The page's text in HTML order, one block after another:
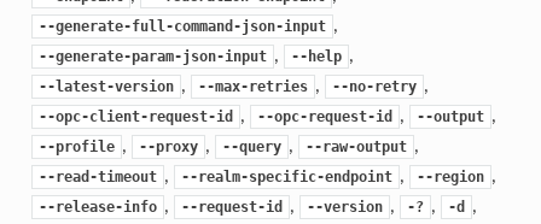
--generate-full-command-json-input ,
--generate-param-json-input , --help ,
--latest-version , --max-retries , --no-retry ,
--opc-client-request-id , --opc-request-id , --output ,
--profile , --proxy , --query , --raw-output ,
--read-timeout , --realm-specific-endpoint , --region ,
--release-info , --request-id , --version , -? , -d ,